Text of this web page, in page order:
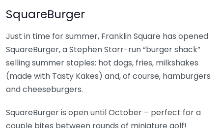
SquareBurger
Just in time for summer, Franklin Square has opened
SquareBurger, a Stephen Starr-run “burger shack”
selling summer staples: hot dogs, fries, milkshakes
(made with Tasty Kakes) and, of course, hamburgers
and cheeseburgers.
SquareBurger is open until October – perfect for a